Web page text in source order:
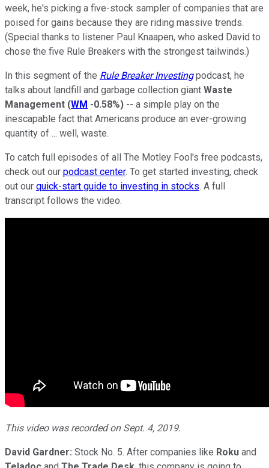
week, he's picking a five-stock sampler of companies that are
poised for gains because they are riding massive trends.
(Special thanks to listener Paul Knaapen, who asked David to
chose the five Rule Breakers with the strongest tailwinds.)
In this segment of the Rule Breaker Investingpodcast, he
talks about landfill and garbage collection giant Waste
Management (WM -0.58%) -- a simple play on the
inescapable fact that Americans produce an ever-growing
quantity of ... well, waste.
To catch full episodes of all The Motley Fool's free podcasts,
check out our podcast center. To get started investing, check
out our quick-start guide to investing in stocks. A full
transcript follows the video.
This video was recorded on Sept. 4, 2019.
David Gardner: Stock No. 5. After companies like Roku and